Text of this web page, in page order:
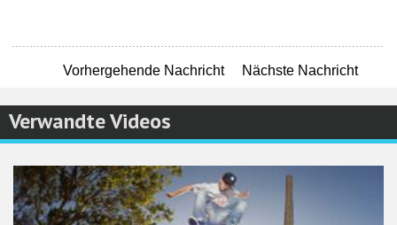
Vorhergehende Nachricht Nächste Nachricht
Verwandte Videos